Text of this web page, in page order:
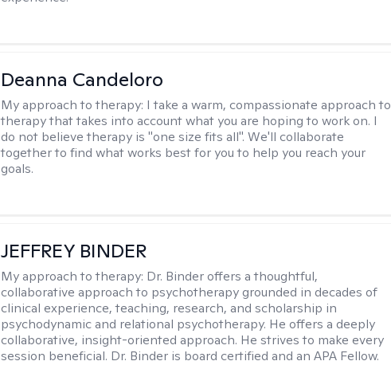
Deanna Candeloro
My approach to therapy: I take a warm, compassionate approach to
therapy that takes into account what you are hoping to work on. I
do not believe therapy is "one size fits all". We'll collaborate
together to find what works best for you to help you reach your
goals.
JEFFREY BINDER
My approach to therapy: Dr. Binder offers a thoughtful,
collaborative approach to psychotherapy grounded in decades of
clinical experience, teaching, research, and scholarship in
psychodynamic and relational psychotherapy. He offers a deeply
collaborative, insight-oriented approach. He strives to make every
session beneficial. Dr. Binder is board certified and an APA Fellow.